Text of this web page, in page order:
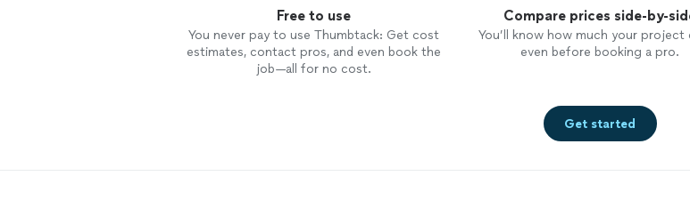
Free to use
You never pay to use Thumbtack: Get cost
estimates, contact pros, and even book the
job—all for no cost.
Compare prices side-by-
You’ll know how much your project
even before booking a pro.
Get started